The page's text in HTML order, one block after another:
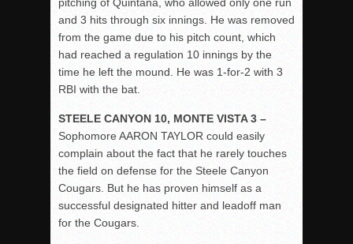
and 3 hits through six innings. He was removed
from the game due to his pitch count, which
had reached a regulation 10 innings by the
time he left the mound. He was 1-for-2 with 3
RBI with the bat.
STEELE CANYON 10, MONTE VISTA 3 –
Sophomore AARON TAYLOR could easily
complain about the fact that he rarely touches
the field on defense for the Steele Canyon
Cougars. But he has proven himself as a
successful designated hitter and leadoff man
for the Cougars.